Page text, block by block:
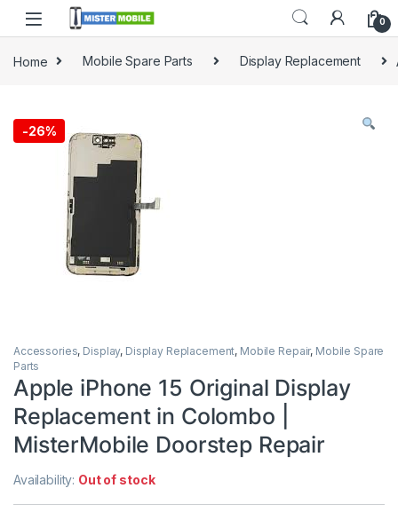
0
Home Mobile Spare Parts Display Replacement
-26%
Accessories, Display, Display Replacement, Mobile Repair, Mobile Spare
Parts
Apple iPhone 15 Original Display
Replacement in Colombo |
MisterMobile Doorstep Repair
Availability: Out of stock